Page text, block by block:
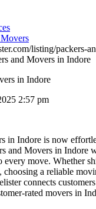
listing/packers-
and Movers in Indore
2:57 pm
in Indore is now
and Movers in Indore
every move. Whether
choosing a reliable
connects
rated movers in